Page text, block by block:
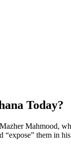
Today?
Mahmood,
them in